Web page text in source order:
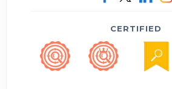
CERTIFIED